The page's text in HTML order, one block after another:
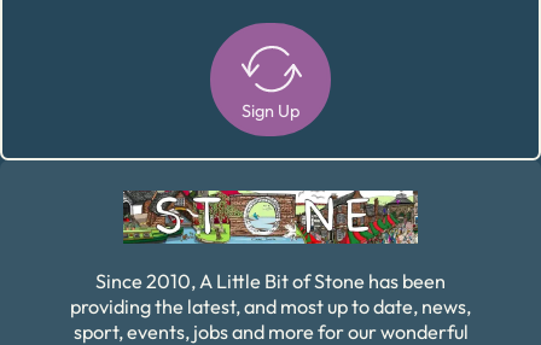
Sign Up
Since 2010, A Little Bit of Stone has been
providing the latest, and most up to date, news,
sport, events, jobs and more for our wonderful